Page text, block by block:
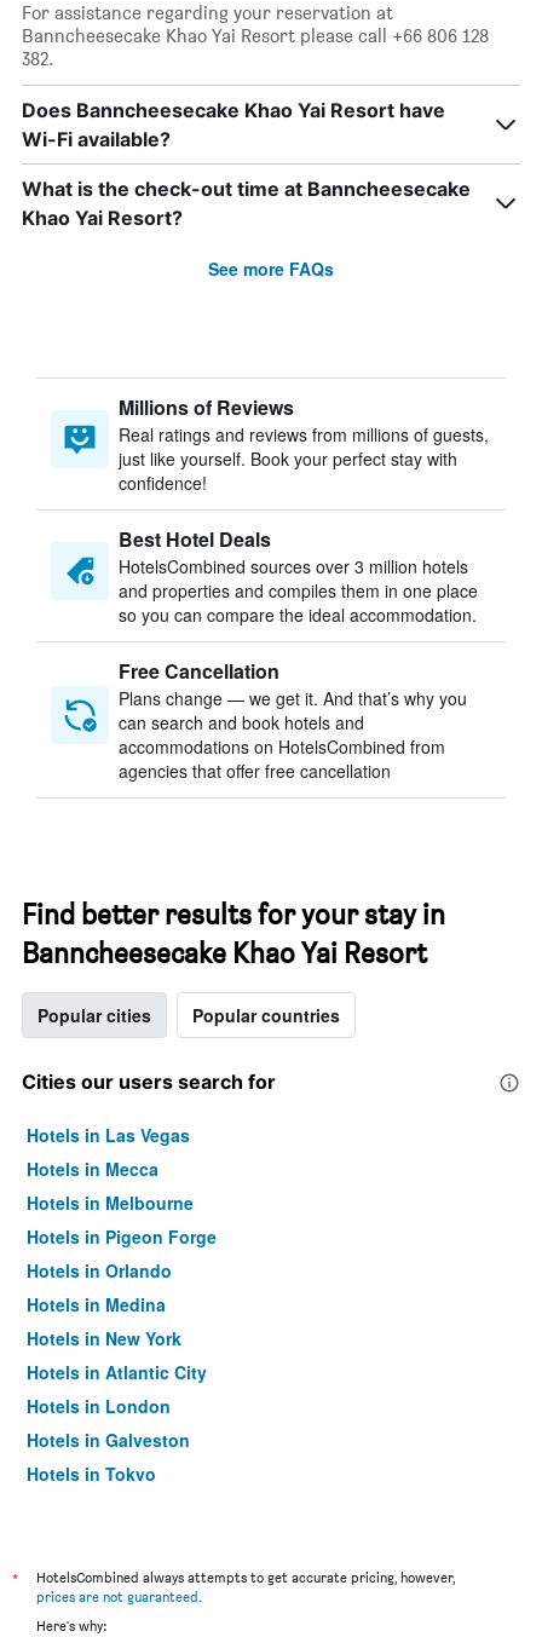
For assistance regarding your reservation at
Banncheesecake Khao Yai Resort please call +66 806 128
382.
Does Banncheesecake Khao Yai Resort have
Wi-Fi available?
What is the check-out time at Banncheesecake
Khao Yai Resort?
See more FAQs
Millions of Reviews
Real ratings and reviews from millions of guests,
just like yourself. Book your perfect stay with
confidence!
Best Hotel Deals
HotelsCombined sources over 3 million hotels
and properties and compiles them in one place
so you can compare the ideal accommodation.
Free Cancellation
Plans change — we get it. And that’s why you
can search and book hotels and
accommodations on HotelsCombined from
agencies that offer free cancellation
Find better results for your stay in
Banncheesecake Khao Yai Resort
Popular cities Popular countries
Cities our users search for
Hotels in Las Vegas
Hotels in Mecca
Hotels in Melbourne
Hotels in Pigeon Forge
Hotels in Orlando
Hotels in Medina
Hotels in New York
Hotels in Atlantic City
Hotels in London
Hotels in Galveston
Hotels in Tokyo
*
HotelsCombined always attempts to get accurate pricing, however,
prices are not guaranteed.
Here's why: